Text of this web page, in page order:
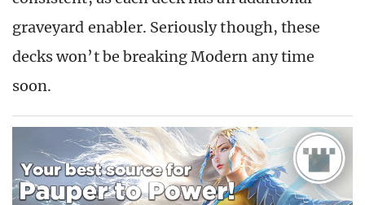
graveyard enabler. Seriously though, these
decks won’t be breaking Modern any time
soon.